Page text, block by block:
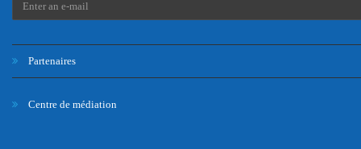
Partenaires
Centre de médiation